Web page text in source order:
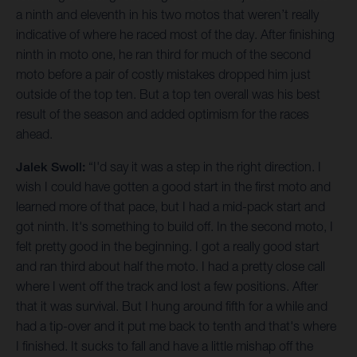
a ninth and eleventh in his two motos that weren’t really
indicative of where he raced most of the day. After finishing
ninth in moto one, he ran third for much of the second
moto before a pair of costly mistakes dropped him just
outside of the top ten. But a top ten overall was his best
result of the season and added optimism for the races
ahead.
Jalek Swoll: “I'd say it was a step in the right direction. I
wish I could have gotten a good start in the first moto and
learned more of that pace, but I had a mid-pack start and
got ninth. It's something to build off. In the second moto, I
felt pretty good in the beginning. I got a really good start
and ran third about half the moto. I had a pretty close call
where I went off the track and lost a few positions. After
that it was survival. But I hung around fifth for a while and
had a tip-over and it put me back to tenth and that's where
I finished. It sucks to fall and have a little mishap off the